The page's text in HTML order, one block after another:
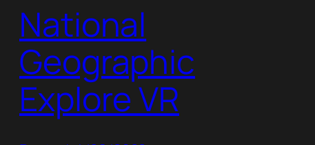
National
Geographic
Explore VR